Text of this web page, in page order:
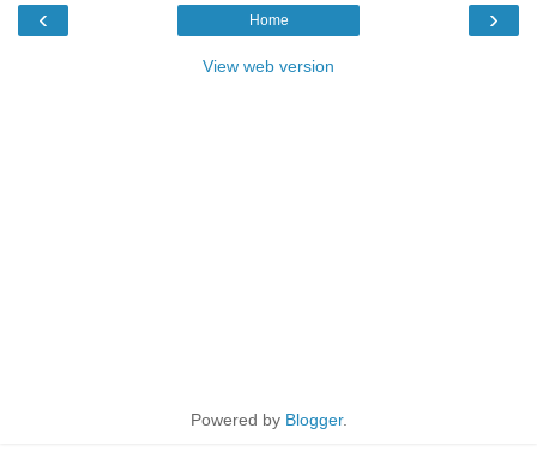
‹ ›
Home
View web version
Powered by Blogger.